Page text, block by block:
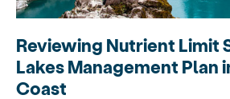
Reviewing Nutrient Limit
Lakes Management Plan
Coast